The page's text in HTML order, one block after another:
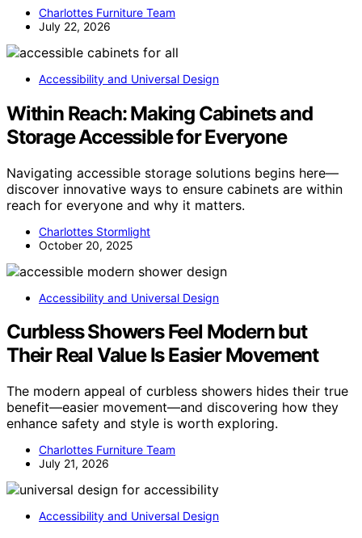
Charlottes Furniture Team
July 22, 2026
Accessibility and Universal Design
Within Reach: Making Cabinets and
Storage Accessible for Everyone
Navigating accessible storage solutions begins here—
discover innovative ways to ensure cabinets are within
reach for everyone and why it matters.
Charlottes Stormlight
October 20, 2025
Accessibility and Universal Design
Curbless Showers Feel Modern but
Their Real Value Is Easier Movement
The modern appeal of curbless showers hides their true
benefit—easier movement—and discovering how they
enhance safety and style is worth exploring.
Charlottes Furniture Team
July 21, 2026
Accessibility and Universal Design